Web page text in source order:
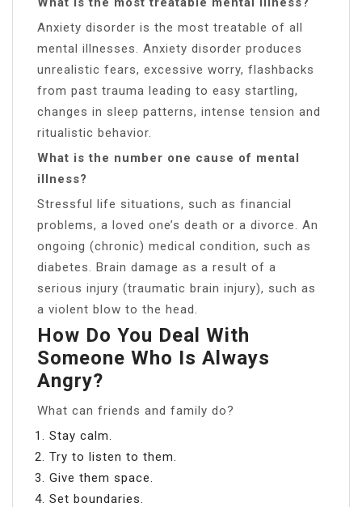
Anxiety disorder is the most treatable of all
mental illnesses. Anxiety disorder produces
unrealistic fears, excessive worry, flashbacks
from past trauma leading to easy startling,
changes in sleep patterns, intense tension and
ritualistic behavior.
What is the number one cause of mental
illness?
Stressful life situations, such as financial
problems, a loved one’s death or a divorce. An
ongoing (chronic) medical condition, such as
diabetes. Brain damage as a result of a
serious injury (traumatic brain injury), such as
a violent blow to the head.
How Do You Deal With
Someone Who Is Always
Angry?
What can friends and family do?
Stay calm.
Try to listen to them.
Give them space.
Set boundaries.